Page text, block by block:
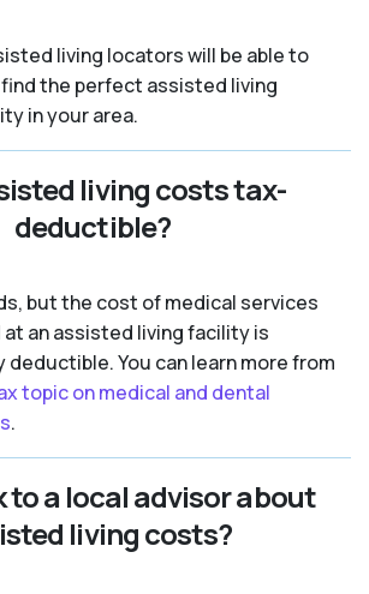
living locators will be able to
the perfect assisted living
in your area.
living costs tax-
deductible?
but the cost of medical services
an assisted living facility is
deductible. You can learn more from
topic on medical and dental
.
to a local advisor about
living costs?